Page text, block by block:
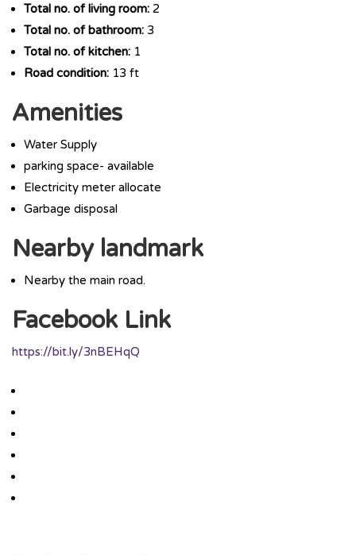
Total no. of living room: 2
Total no. of bathroom: 3
Total no. of kitchen: 1
Road condition: 13 ft
Amenities
Water Supply
parking space- available
Electricity meter allocate
Garbage disposal
Nearby landmark
Nearby the main road.
Facebook Link
https://bit.ly/3nBEHqQ